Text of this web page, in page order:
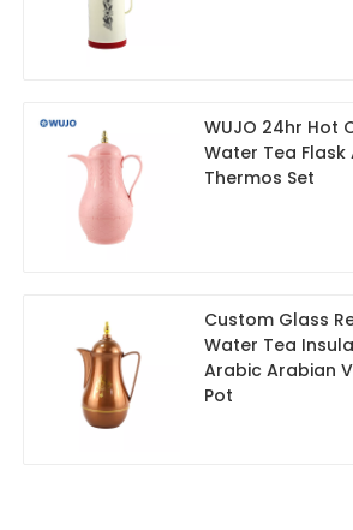
WUJO 24hr Hot
Water Tea Flask
Thermos Set
Custom Glass
Water Tea
Arabic Arabian
Pot